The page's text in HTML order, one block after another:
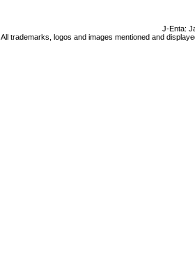
J-Enta:
All trademarks, logos and images mentioned and